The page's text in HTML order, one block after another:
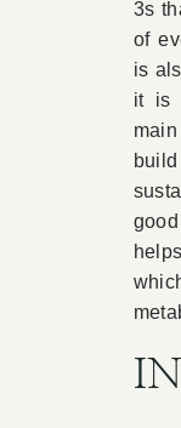
3s
of
is
it is